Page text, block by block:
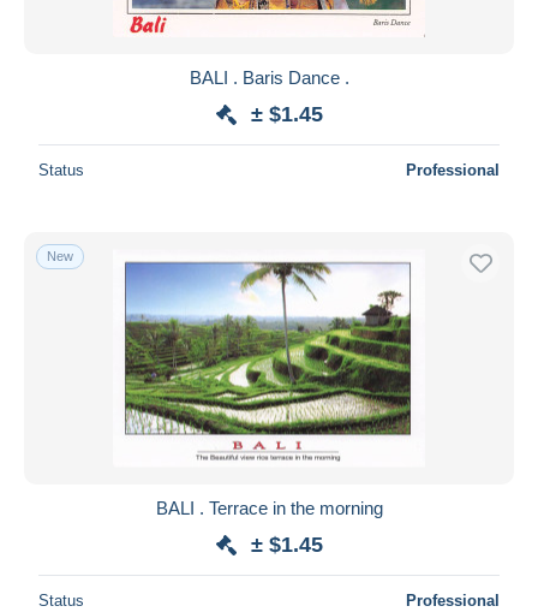
BALI . Baris Dance .
± $1.45
Status Professional
New
BALI . Terrace in the morning
± $1.45
Status Professional